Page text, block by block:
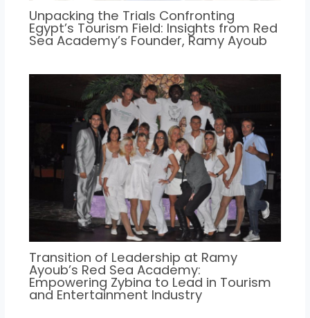
Unpacking the Trials Confronting
Egypt’s Tourism Field: Insights from Red
Sea Academy’s Founder, Ramy Ayoub
Transition of Leadership at Ramy
Ayoub’s Red Sea Academy:
Empowering Zybina to Lead in Tourism
and Entertainment Industry